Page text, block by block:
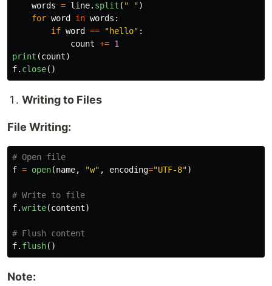
words = line. split ( " ")
for word in words :
if word == "hello" :
count += 1
print (count)
f. close()
Writing to Files
File Writing:
f = open(name, "w" , encoding="UTF-8")
f.write(content)
f. flush()
Note: